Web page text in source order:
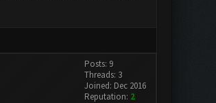
Posts: 9
Threads: 3
Joined: Dec 2016
Reputation: 2